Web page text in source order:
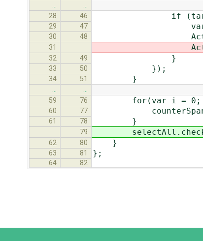
…
…
28
46 if
29 47 var tr =
30 48
31
32 49 }
33 50 });
34 51 }
…
…
59
76 for(var i = 0; i <
60 77
61 78 }
79 selectAll.checked
62 80 }
63 81 };
64 82